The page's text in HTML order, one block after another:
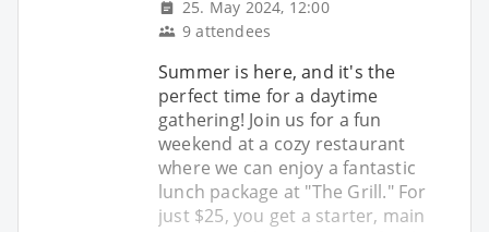
25. May 2024, 12:00
9 attendees
Summer is here, and it's the
perfect time for a daytime
gathering! Join us for a fun
weekend at a cozy restaurant
where we can enjoy a fantastic
lunch package at "The Grill." For
just $25, you get a starter, main